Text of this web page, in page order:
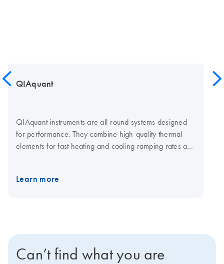
QIAquant
QIAquant instruments are all-round systems designed
for performance. They combine high-quality thermal
elements for fast heating and cooling ramping rates and
standard SBS formats, low-and normal-profile, and all
Learn more
Can’t find what you are